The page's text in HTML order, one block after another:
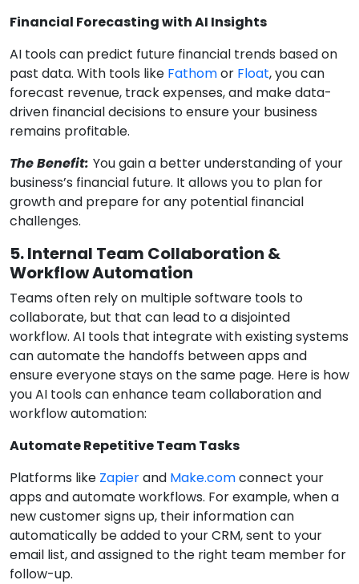
Financial Forecasting with AI Insights
AI tools can predict future financial trends based on
past data. With tools like Fathomor Float, you can
forecast revenue, track expenses, and make data-
driven financial decisions to ensure your business
remains profitable.
The Benefit: You gain a better understanding of your
business’s financial future. It allows you to plan for
growth and prepare for any potential financial
challenges.
5. Internal Team Collaboration &
Workflow Automation
Teams often rely on multiple software tools to
collaborate, but that can lead to a disjointed
workflow. AI tools that integrate with existing systems
can automate the handoffs between apps and
ensure everyone stays on the same page. Here is how
you AI tools can enhance team collaboration and
workflow automation:
Automate Repetitive Team Tasks
Platforms like Zapierand Make.comconnect your
apps and automate workflows. For example, when a
new customer signs up, their information can
automatically be added to your CRM, sent to your
email list, and assigned to the right team member for
follow-up.